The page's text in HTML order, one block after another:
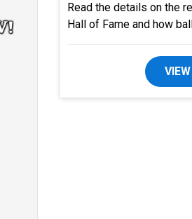
Read the details on the
Hall of Fame and how